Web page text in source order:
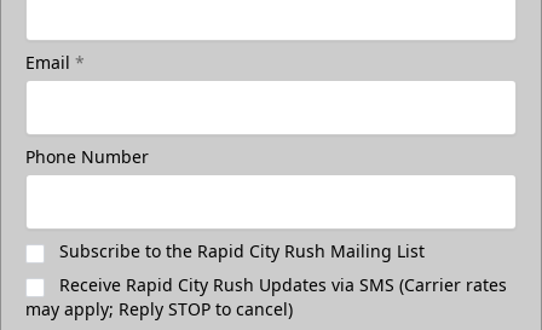
Email *
Phone Number
Subscribe to the Rapid City Rush Mailing List
Receive Rapid City Rush Updates via SMS (Carrier rates
may apply; Reply STOP to cancel)